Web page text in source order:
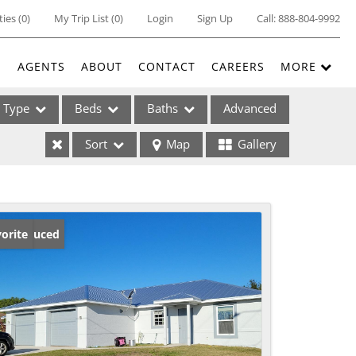
(0) My Trip List (0) Login Sign Up Call:888-804-9992
AGENTS ABOUT CONTACT CAREERS MORE
Type
Listings
Beds Baths Advanced
Sort Map Gallery
Reduced